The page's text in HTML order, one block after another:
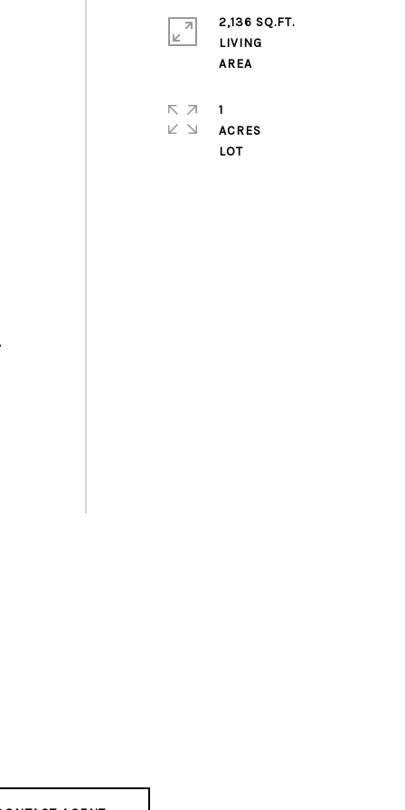
2,136 SQ.FT.
LIVING
AREA
1
ACRES
LOT